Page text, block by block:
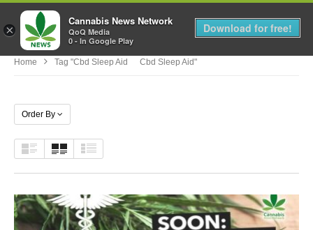
MENU
Home Tag "cbd Sleep Aid Cbd Sleep Aid"
Order By
×
Cannabis News Network
QoQ Media
0 - In Google Play
Download for free!